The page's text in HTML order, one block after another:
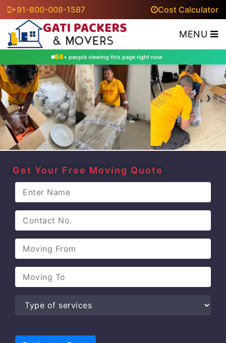
+91-800-008-1587 Cost Calculator
MENU
66+ people viewing this page right now
‹ ›
Get Your Free Moving Quote